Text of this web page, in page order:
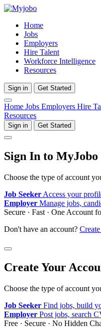
Home
Jobs
Employers
Hire Talent
Workforce Intelligence
Resources
Sign in Get Started
Home Jobs Employers Hire
Resources
Sign in Get Started
Sign In to MyJobo
Choose the type of account
Job Seeker Access your
Employer Manage jobs,
Secure · Fast · One Account
Don't have an account?
Create Your
Choose the type of account
Job Seeker Find jobs, build
Employer Post jobs, search
Free · Secure · No Hidden